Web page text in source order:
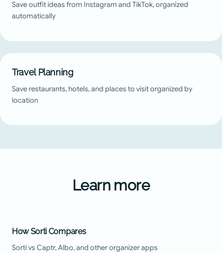
Save outfit ideas from Instagram and TikTok, organized
automatically
Travel Planning
Save restaurants, hotels, and places to visit organized by
location
Learn more
How Sorti Compares
Sorti vs Captr, Albo, and other organizer apps